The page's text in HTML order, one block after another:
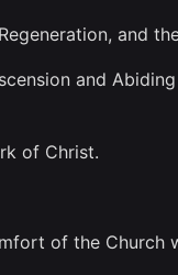
and
and
of Christ.
of the Church